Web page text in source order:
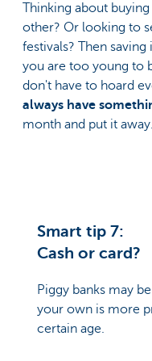
Thinking about
other? Or looking to
festivals? Then
you are too young to
don't have to hoard
always have
month and put it away.
Smart tip 7:
Cash or card?
Piggy banks may
your own is more
certain age.